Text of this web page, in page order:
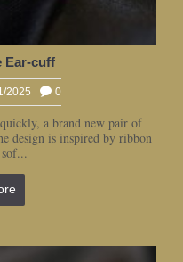
Ear-cuff
2025 0
a brand new pair of
design is inspired by ribbon